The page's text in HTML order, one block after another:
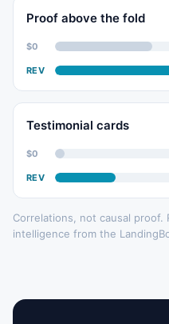
Proof above the fold
$0
REV
Testimonial cards
$0
REV
Correlations, not causal proof.
intelligence from the